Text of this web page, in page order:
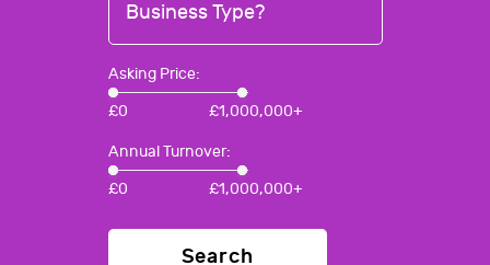
Business Type?
Asking Price:
£0 £1,000,000+
Annual Turnover:
£0 £1,000,000+
Search